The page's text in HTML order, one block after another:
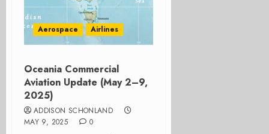
Aerospace Airlines
Oceania Commercial
Aviation Update (May 2–9,
2025)
ADDISON SCHONLAND
MAY 9, 2025
0